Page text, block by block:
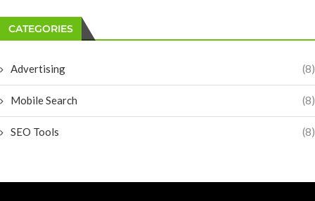
CATEGORIES
Advertising (8)
Mobile Search (8)
SEO Tools (8)